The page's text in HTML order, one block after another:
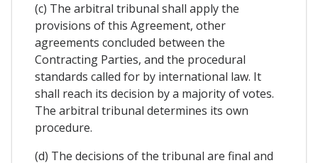
(c) The arbitral tribunal shall apply the
provisions of this Agreement, other
agreements concluded between the
Contracting Parties, and the procedural
standards called for by international law. It
shall reach its decision by a majority of votes.
The arbitral tribunal determines its own
procedure.
(d) The decisions of the tribunal are final and